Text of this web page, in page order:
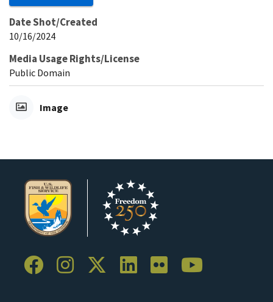
Date Shot/Created
10/16/2024
Media Usage Rights/License
Public Domain
Image